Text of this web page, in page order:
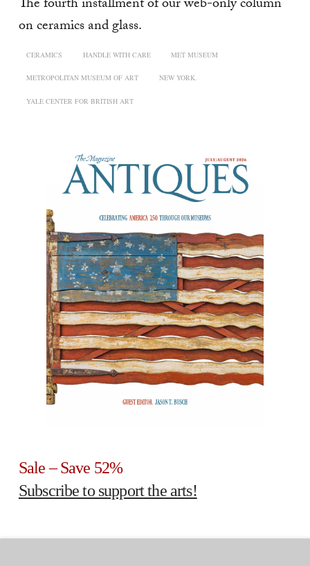
The fourth installment of our web-only column
on ceramics and glass.
CERAMICS HANDLE WITH CARE MET MUSEUM
METROPOLITAN MUSEUM OF ART NEW YORK.
YALE CENTER FOR BRITISH ART
Sale – Save 52%
Subscribe to support the arts!